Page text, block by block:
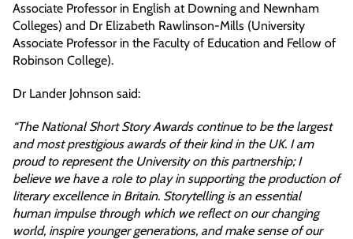
Associate Professor in English at Downing and Newnham
Colleges) and Dr Elizabeth Rawlinson-Mills (University
Associate Professor in the Faculty of Education and Fellow of
Robinson College).
Dr Lander Johnson said:
“The National Short Story Awards continue to be the largest
and most prestigious awards of their kind in the UK. I am
proud to represent the University on this partnership; I
believe we have a role to play in supporting the production of
literary excellence in Britain. Storytelling is an essential
human impulse through which we reflect on our changing
world, inspire younger generations, and make sense of our